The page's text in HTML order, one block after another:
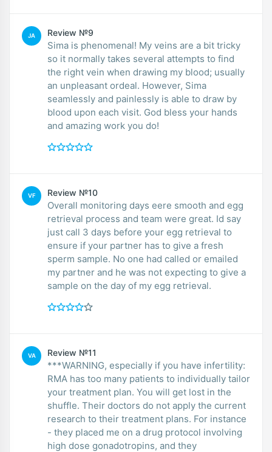
JA Review №9
Sima is phenomenal! My veins are a bit tricky
so it normally takes several attempts to find
the right vein when drawing my blood; usually
an unpleasant ordeal. However, Sima
seamlessly and painlessly is able to draw by
blood upon each visit. God bless your hands
and amazing work you do!
VF Review №10
Overall monitoring days eere smooth and egg
retrieval process and team were great. Id say
just call 3 days before your egg retrieval to
ensure if your partner has to give a fresh
sperm sample. No one had called or emailed
my partner and he was not expecting to give a
sample on the day of my egg retrieval.
VA Review №11
***WARNING, especially if you have infertility:
RMA has too many patients to individually tailor
your treatment plan. You will get lost in the
shuffle. Their doctors do not apply the current
research to their treatment plans. For instance
- they placed me on a drug protocol involving
high dose gonadotropins, and they